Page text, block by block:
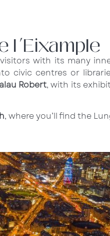
l’Eixample
with its many
civic centres or
Robert, with its
, where you’ll find the